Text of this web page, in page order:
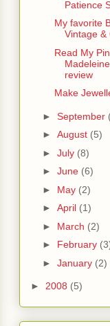
Patience
My favorite
Vintage &
Read My
review
Make
► September
► August (5)
► July (8)
► June (6)
► May (2)
► April (1)
► March (2)
► February
► January (2)
► 2008 (5)